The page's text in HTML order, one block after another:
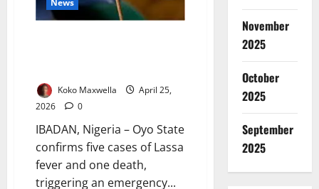
Koko Maxwella
April 25,
2026
0
IBADAN, Nigeria – Oyo State
confirms five cases of Lassa
fever and one death,
triggering an emergency...
November
2025
October
2025
September
2025